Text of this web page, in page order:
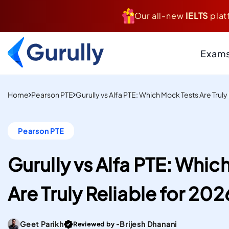
Our all-new IELTS
AI-Scored Mock Tests To
Mock Tests To Study
DUOLINGO
Resource
Your Targets
Case Studies
& Inspiring Stories
Gurully
Files
Home Pearson PTE Gurully vs Alfa PTE: Which Mock Tests Are
Pearson PTE
Gurully vs Alfa PTE:
Are Truly Reliable for
Geet ParikhGo To post Page
Reviewed by -Brijesh Dhanani